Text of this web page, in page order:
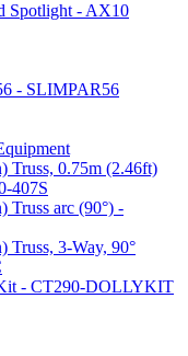
Spotlight - AX10
- SLIMPAR56
Truss, 0.75m (2.46ft)
407S
Truss arc (90°) -
Truss, 3-Way, 90°
- CT290-DOLLYKIT